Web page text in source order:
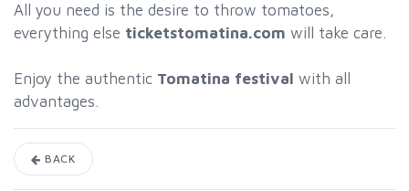
All you need is the desire to throw tomatoes,
everything else ticketstomatina.com will take care.
Enjoy the authentic Tomatina festival with all
advantages.
BACK